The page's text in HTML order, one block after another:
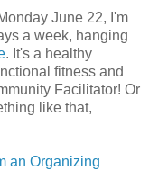
June 22, I'm
a week, hanging
. It's a healthy
fitness and
Facilitator! Or
like that,
an Organizing